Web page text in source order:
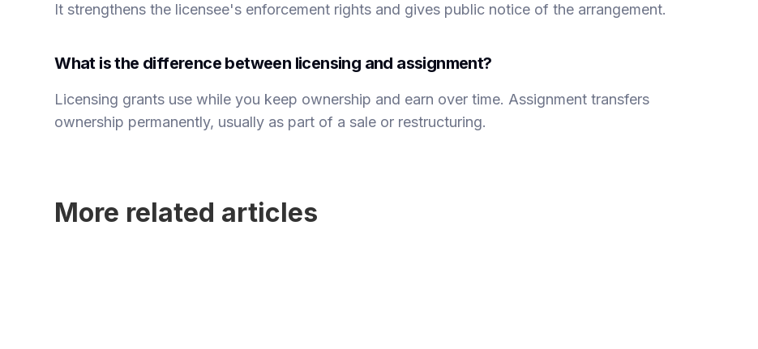
It strengthens the licensee's enforcement rights and gives public notice of the arrangement.
What is the difference between licensing and assignment?
Licensing grants use while you keep ownership and earn over time. Assignment transfers
ownership permanently, usually as part of a sale or restructuring.
More related articles